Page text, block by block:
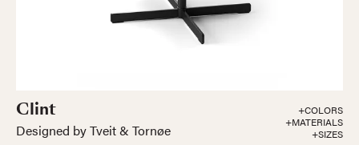
Clint
Designed by Tveit & Tornøe
+COLORS
+MATERIALS
+SIZES